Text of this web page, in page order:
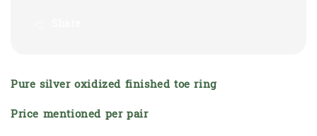
Pure silver oxidized finished toe ring
Price mentioned per pair